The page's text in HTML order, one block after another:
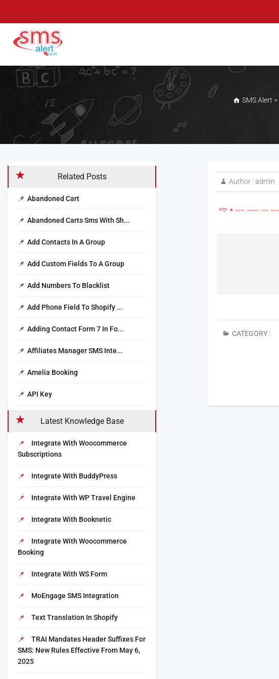
SMS Alert
Knowledge Base
SMS Alert >
Author : admin
CATEGORY :
Related Posts
Abandoned Cart
Abandoned Carts Sms With Sh...
Add Contacts In A Group
Add Custom Fields To A Group
Add Numbers To Blacklist
Add Phone Field To Shopify ...
Adding Contact Form 7 In Fo...
Affiliates Manager SMS Inte...
Amelia Booking
API Key
Latest Knowledge Base
Integrate With Woocommerce
Subscriptions
Integrate With BuddyPress
Integrate With WP Travel Engine
Integrate With Booknetic
Integrate With Woocommerce
Booking
Integrate With WS Form
MoEngage SMS Integration
Text Translation In Shopify
TRAI Mandates Header Suffixes For
SMS: New Rules Effective From May 6,
2025